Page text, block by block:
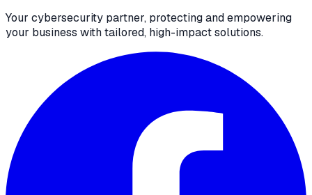
Your cybersecurity partner, protecting and empowering
your business with tailored, high-impact solutions.